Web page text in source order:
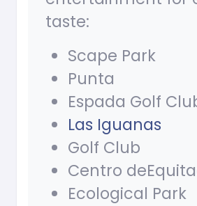
taste:
Scape Park
Punta
Espada Golf
Las Iguanas
Golf Club
Centro
Ecological Park